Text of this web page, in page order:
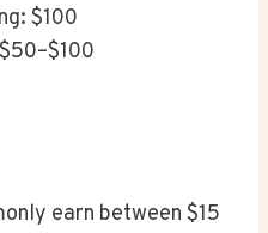
$100
earn between $15